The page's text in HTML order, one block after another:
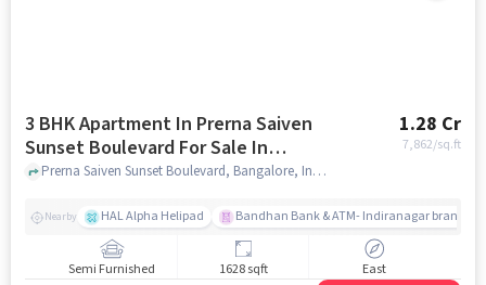
3 BHK Apartment In Prerna Saiven
Sunset Boulevard For Sale In
Challaghatta
1.28 Cr
7,862/sq.ft
Prerna Saiven Sunset Boulevard, Bangalore, India, Challaghatta, bangalore
Nearby HAL Alpha Helipad Bandhan Bank & ATM- Indiranagar branch
Semi Furnished 1628 sqft East